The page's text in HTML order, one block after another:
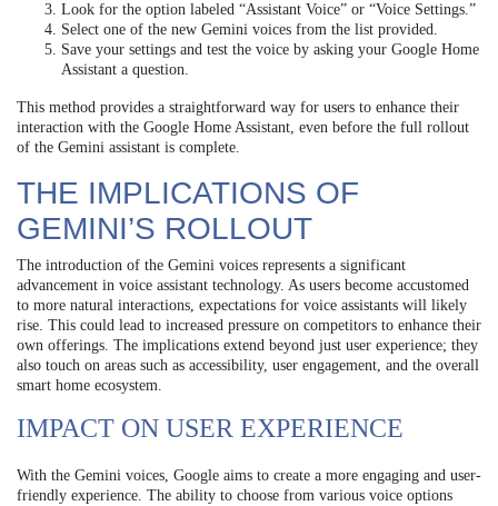
Look for the option labeled “Assistant Voice” or “Voice Settings.”
Select one of the new Gemini voices from the list provided.
Save your settings and test the voice by asking your Google Home
Assistant a question.
This method provides a straightforward way for users to enhance their
interaction with the Google Home Assistant, even before the full rollout
of the Gemini assistant is complete.
THE IMPLICATIONS OF
GEMINI’S ROLLOUT
The introduction of the Gemini voices represents a significant
advancement in voice assistant technology. As users become accustomed
to more natural interactions, expectations for voice assistants will likely
rise. This could lead to increased pressure on competitors to enhance their
own offerings. The implications extend beyond just user experience; they
also touch on areas such as accessibility, user engagement, and the overall
smart home ecosystem.
IMPACT ON USER EXPERIENCE
With the Gemini voices, Google aims to create a more engaging and user-
friendly experience. The ability to choose from various voice options